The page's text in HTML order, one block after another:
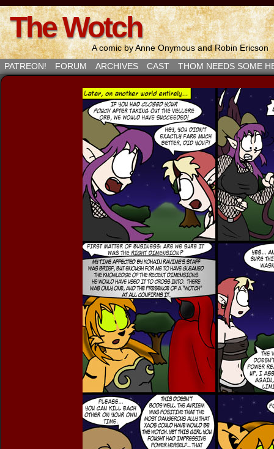
The Wotch
A comic by Anne Onymous and Robin Ericson
PATREON!
FORUM ARCHIVES CAST THOM NEEDS SOME